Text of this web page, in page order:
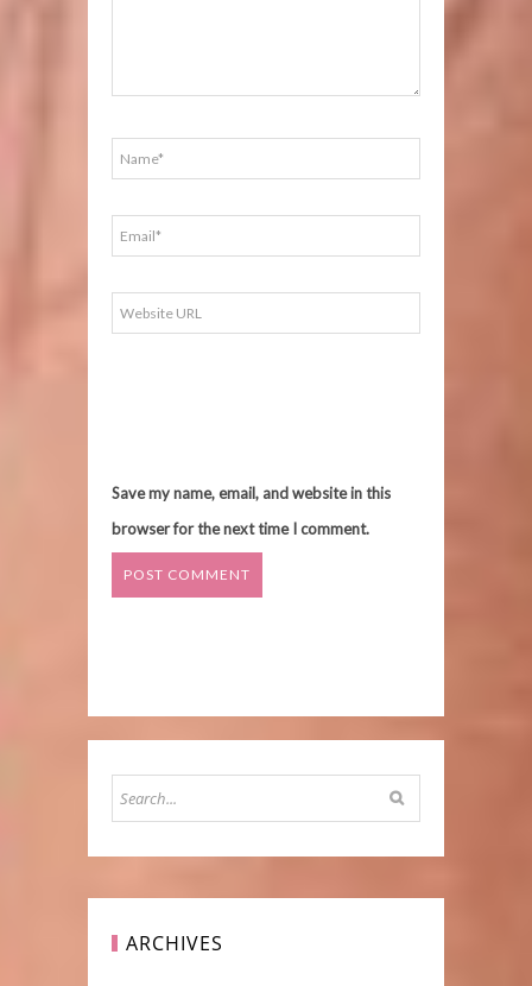
Save my name, email, and website in this
browser for the next time I comment.
ARCHIVES